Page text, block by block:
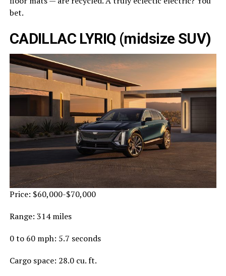
bet.
CADILLAC LYRIQ (midsize SUV)
Price: $60,000-$70,000
Range: 314 miles
0 to 60 mph: 5.7 seconds
Cargo space: 28.0 cu. ft.